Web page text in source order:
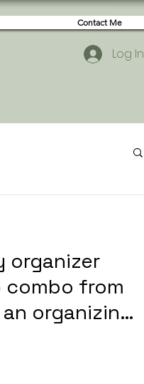
Contact Me
Log In
organizer
combo from
organizing